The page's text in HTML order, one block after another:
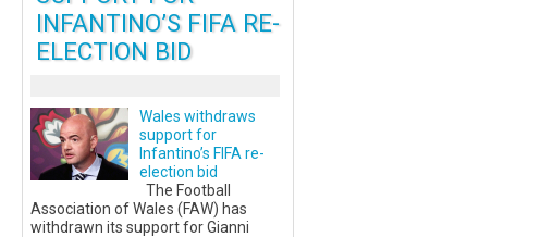
INFANTINO’S FIFA RE-
ELECTION BID
Wales withdraws
support for
Infantino’s FIFA re-
election bid
The Football
Association of Wales (FAW) has
withdrawn its support for Gianni